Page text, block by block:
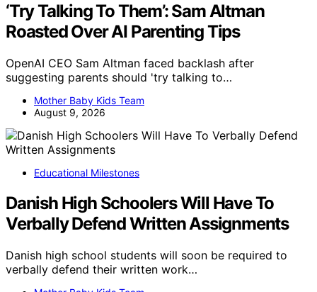
‘Try Talking To Them’: Sam Altman
Roasted Over AI Parenting Tips
OpenAI CEO Sam Altman faced backlash after
suggesting parents should 'try talking to…
Mother Baby Kids Team
August 9, 2026
Educational Milestones
Danish High Schoolers Will Have To
Verbally Defend Written Assignments
Danish high school students will soon be required to
verbally defend their written work…